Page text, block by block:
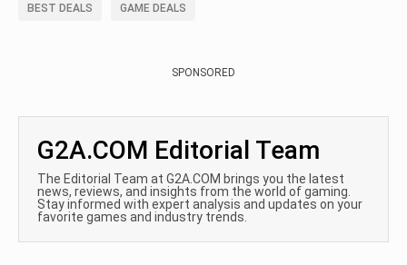
BEST DEALS GAME DEALS
SPONSORED
G2A.COM Editorial Team
The Editorial Team at G2A.COM brings you the latest
news, reviews, and insights from the world of gaming.
Stay informed with expert analysis and updates on your
favorite games and industry trends.